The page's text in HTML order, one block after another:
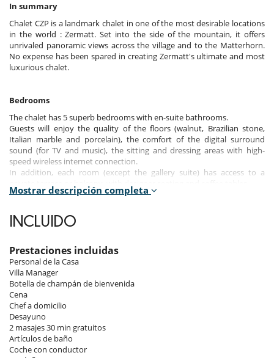
In summary
Chalet CZP is a landmark chalet in one of the most desirable locations
in the world : Zermatt. Set into the side of the mountain, it offers
unrivaled panoramic views across the village and to the Matterhorn.
No expense has been spared in creating Zermatt's ultimate and most
luxurious chalet.
Bedrooms
The chalet has 5 superb bedrooms with en-suite bathrooms.
Guests will enjoy the quality of the floors (walnut, Brazilian stone,
Italian marble and porcelain), the comfort of the digital surround
sound (for TV and music), the sitting and dressing areas with high-
speed wireless internet connection.
In addition, each room (except the gallery suite) has access to a
The gallery suite with glass roof is accessible by the spiral wood and
views of the surrounding mountains, and stars by night.
Like the rooms, the bathrooms offer a high level of comfort.
porcelain floors, designer chrome fittings with thermostatically
controlled showers, chrome heated towel radiators and heated
mirrors.
Note :
Indoors
In addition to its perfect location and awe-inspiring views, Chalet CZP
Mostrar descripción completa
INCLUIDO
Prestaciones incluidas
Personal de la Casa
Villa Manager
Botella de champán de bienvenida
Cena
Chef a domicilio
Desayuno
2 masajes 30 min gratuitos
Artículos de baño
Coche con conductor